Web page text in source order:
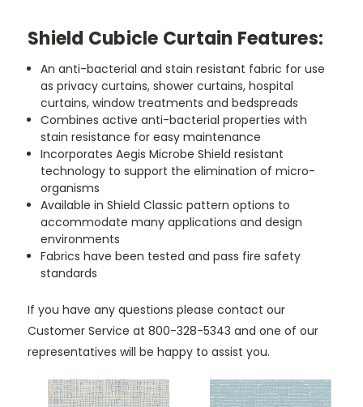
Shield Cubicle Curtain Features:
An anti-bacterial and stain resistant fabric for use
as privacy curtains, shower curtains, hospital
curtains, window treatments and bedspreads
Combines active anti-bacterial properties with
stain resistance for easy maintenance
Incorporates Aegis Microbe Shield resistant
technology to support the elimination of micro-
organisms
Available in Shield Classic pattern options to
accommodate many applications and design
environments
Fabrics have been tested and pass fire safety
standards
If you have any questions please contact our
Customer Service at 800-328-5343 and one of our
representatives will be happy to assist you.